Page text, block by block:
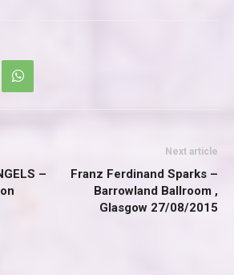
–
Next article
Franz Ferdinand Sparks –
Barrowland Ballroom ,
Glasgow 27/08/2015